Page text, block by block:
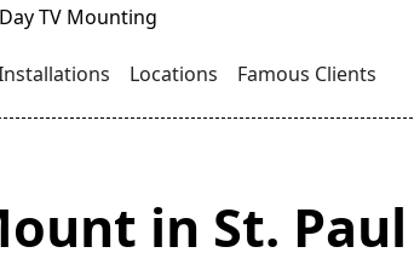
Locations Famous Clients
in St. Paul